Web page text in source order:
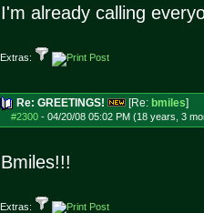
I'm already calling
Extras:
Re: GREETINGS! [Re: bmiles]
#2300- 04/20/08 05:02 PM (18 years, 3
Bmiles!!!
Extras: